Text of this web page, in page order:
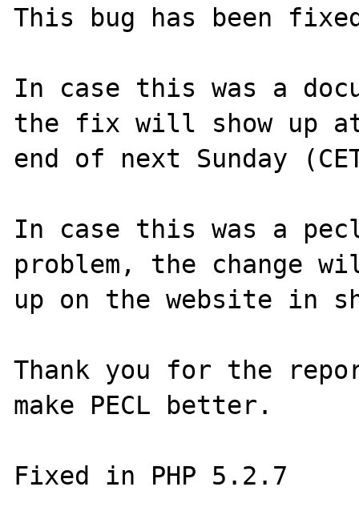
This bug has been
In case this was a
the fix will show up
end of next Sunday
In case this was a
problem, the change
up on the website in
Thank you for the
make PECL better.